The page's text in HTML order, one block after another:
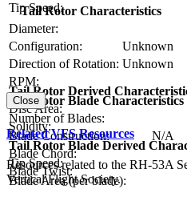
Tip Speed:
Tail Rotor Characteristics
Diameter:
Configuration:
Unknown
Direction of Rotation: Unknown
RPM:
Tail Rotor Blade Characteristics
Number of Blades:
Blade Construction:
N/A
Blade Chord:
Blade Twist:
Tail Rotor Derived
Disc Area:
Solidity:
Tail Rotor Blade Derived
Tip Speed:
Blade Area (per blade):
Close
Related VFS Resources
Resources related to the RH-53A
Vertical Flight Society.